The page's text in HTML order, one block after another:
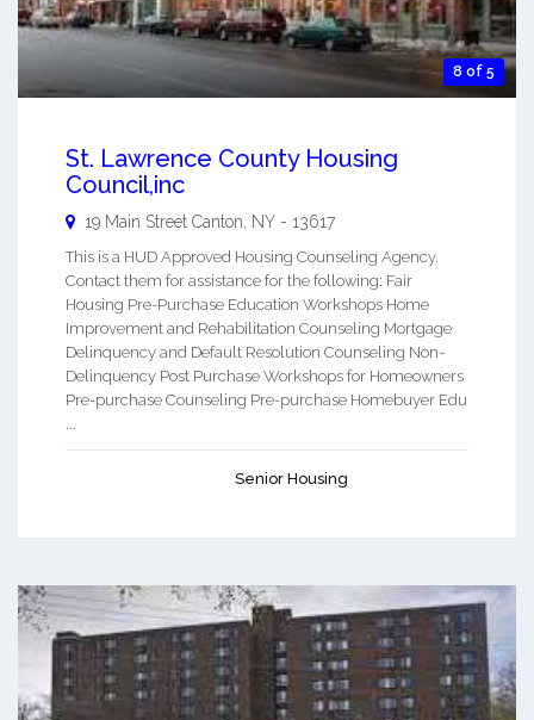
8 of 5
St. Lawrence County Housing
Council,inc
19 Main Street Canton, NY - 13617
This is a HUD Approved Housing Counseling Agency.
Contact them for assistance for the following: Fair
Housing Pre-Purchase Education Workshops Home
Improvement and Rehabilitation Counseling Mortgage
Delinquency and Default Resolution Counseling Non-
Delinquency Post Purchase Workshops for Homeowners
Pre-purchase Counseling Pre-purchase Homebuyer Edu
...
Senior Housing